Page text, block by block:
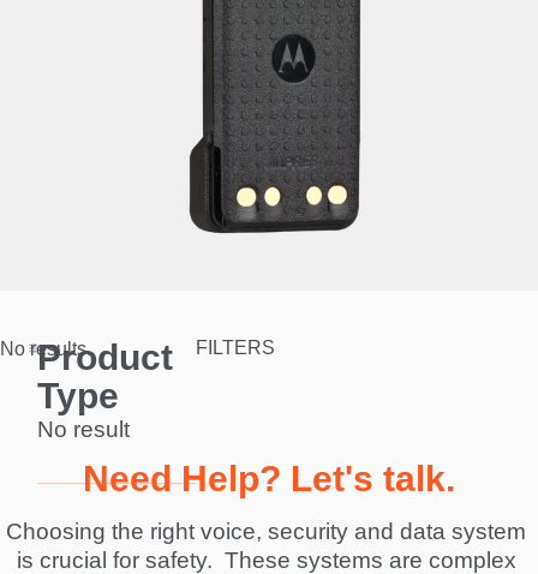
Product
Type
No result
FILTERS
No results.
Need Help? Let's talk.
Choosing the right voice, security and data system
is crucial for safety.  These systems are complex